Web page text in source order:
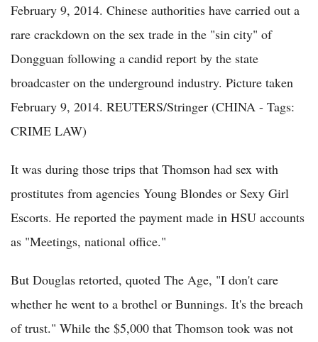
February 9, 2014. Chinese authorities have carried out a
rare crackdown on the sex trade in the "sin city" of
Dongguan following a candid report by the state
broadcaster on the underground industry. Picture taken
February 9, 2014. REUTERS/Stringer (CHINA - Tags:
CRIME LAW)
It was during those trips that Thomson had sex with
prostitutes from agencies Young Blondes or Sexy Girl
Escorts. He reported the payment made in HSU accounts
as "Meetings, national office."
But Douglas retorted, quoted The Age, "I don't care
whether he went to a brothel or Bunnings. It's the breach
of trust." While the $5,000 that Thomson took was not